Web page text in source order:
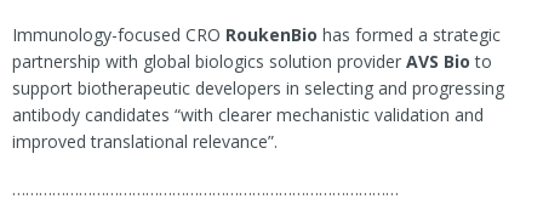
Immunology-focused CRO RoukenBio has formed a strategic
partnership with global biologics solution provider AVS Bio to
support biotherapeutic developers in selecting and progressing
antibody candidates “with clearer mechanistic validation and
improved translational relevance”.
……………………………………………………………………………